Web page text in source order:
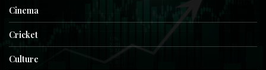
Cinema
Cricket
Culture